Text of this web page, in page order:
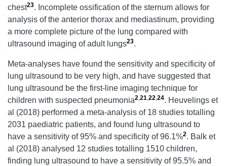
chest23. Incomplete ossification of the sternum allows for
analysis of the anterior thorax and mediastinum, providing
a more complete picture of the lung compared with
ultrasound imaging of adult lungs23.
Meta-analyses have found the sensitivity and specificity of
lung ultrasound to be very high, and have suggested that
lung ultrasound be the first-line imaging technique for
children with suspected pneumonia2 21 22 24. Heuvelings et
al (2018) performed a meta-analysis of 18 studies totalling
2031 paediatric patients, and found lung ultrasound to
have a sensitivity of 95% and specificity of 96.1%2. Balk et
al (2018) analysed 12 studies totalling 1510 children,
finding lung ultrasound to have a sensitivity of 95.5% and